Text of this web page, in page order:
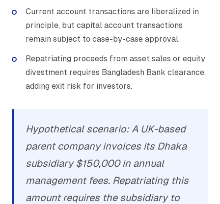
Current account transactions are liberalized in
principle, but capital account transactions
remain subject to case-by-case approval.
Repatriating proceeds from asset sales or equity
divestment requires Bangladesh Bank clearance,
adding exit risk for investors.
Hypothetical scenario: A UK-based
parent company invoices its Dhaka
subsidiary $150,000 in annual
management fees. Repatriating this
amount requires the subsidiary to